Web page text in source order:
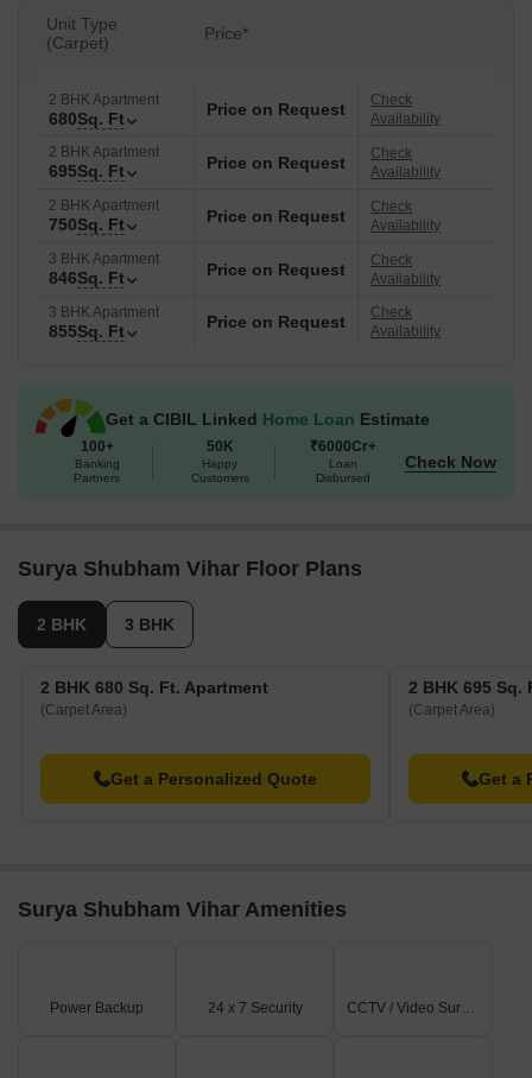
Unit Type
(Carpet)
Price*
2 BHK Apartment
680Sq. Ft Price on Request
Check
Availability
2 BHK Apartment
695Sq. Ft Price on Request
Check
Availability
2 BHK Apartment
750Sq. Ft Price on Request
Check
Availability
3 BHK Apartment
846Sq. Ft Price on Request
Check
Availability
3 BHK Apartment
855Sq. Ft Price on Request
Check
Availability
Get a CIBIL Linked Home Loan Estimate
100+
Banking
Partners
50K
Happy
Customers
₹6000Cr+
Loan
Disbursed
Check Now
Surya Shubham Vihar Floor Plans
2 BHK 3 BHK
2 BHK 680 Sq. Ft. Apartment
(Carpet Area)
Get a Personalized Quote
2 BHK 695 Sq.
(Carpet Area)
Get a
Surya Shubham Vihar Amenities
Power Backup 24 x 7 Security CCTV / Video Surveillance